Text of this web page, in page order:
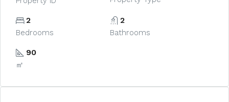
2
Bedrooms
2
Bathrooms
90
㎡